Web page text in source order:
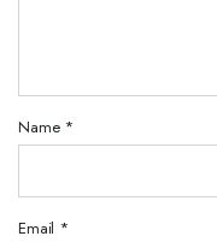
Name *
Email *